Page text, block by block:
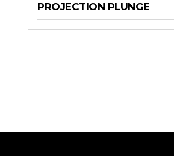
PROJECTION PLUNGE